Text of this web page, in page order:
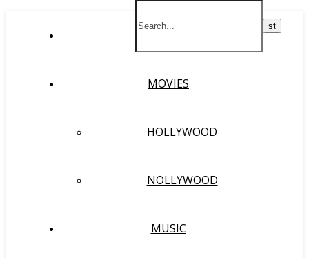
MOVIES
HOLLYWOOD
NOLLYWOOD
MUSIC